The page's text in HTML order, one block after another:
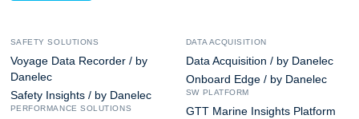
SAFETY SOLUTIONS
Voyage Data Recorder / by
Danelec
Safety Insights / by Danelec
PERFORMANCE SOLUTIONS
DATA ACQUISITION
Data Acquisition / by Danelec
Onboard Edge / by Danelec
SW PLATFORM
GTT Marine Insights Platform